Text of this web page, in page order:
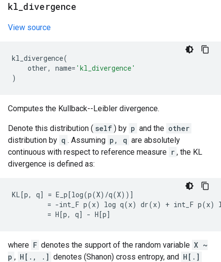
kl divergence
View source
kl_divergence(
other, name= 'kl_divergence'
)
Computes the Kullback--Leibler divergence.
Denote this distribution ( self ) by p and the other
distribution by q . Assuming p, q are absolutely
continuous with respect to reference measure r , the KL
divergence is defined as:
KL[p, q] = E_p[log(p(X)/q(X))]
= -int_F p(x) log q(x) dr(x) + int_F p(x)
where F denotes the support of the random variable X ~
p , H[., .] denotes (Shanon) cross entropy, and H[.]